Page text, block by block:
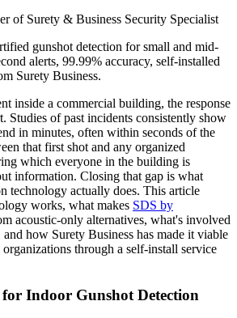
of Surety & Business Security Specialist
gunshot detection for small and mid-
alerts, 99.99% accuracy, self-installed
Surety Business.
inside a commercial building, the response
Studies of past incidents consistently show
in minutes, often within seconds of the
that first shot and any organized
which everyone in the building is
information. Closing that gap is what
technology actually does. This article
works, what makes SDS by
acoustic-only alternatives, what's involved
how Surety Business has made it viable
through a self-install service
for Indoor Gunshot Detection